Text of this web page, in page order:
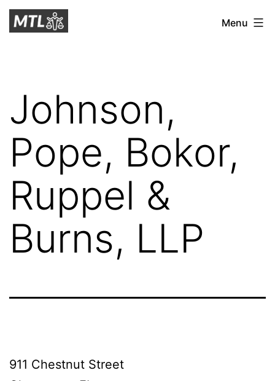
Skip
toMitchell
Menu
Johnson,
Pope, Bokor,
Ruppel &
Burns, LLP
911 Chestnut Street